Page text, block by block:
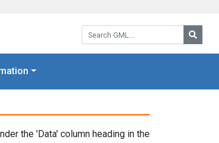
Search GML:
the 'Data' column heading in the